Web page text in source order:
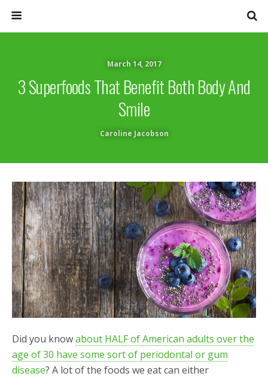
March 14, 2017
3 Superfoods That Benefit Both Body And
Smile
Caroline Jacobson
Did you knowabout HALF of American adults over the
age of 30 have some sort of periodontal or gum
disease? A lot of the foods we eat can either